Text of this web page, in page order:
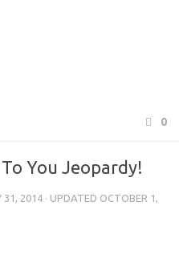
0
You Jeopardy!
31, 2014 · UPDATED OCTOBER 1,